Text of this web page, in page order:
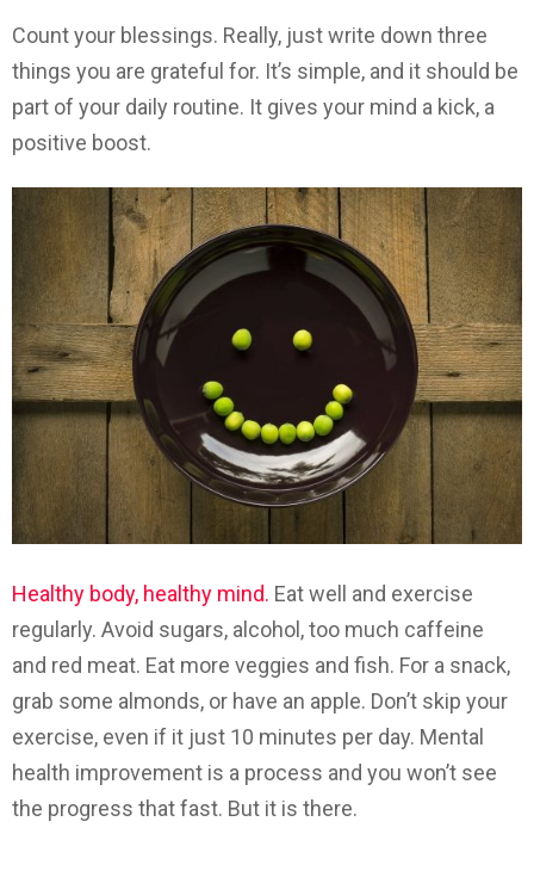
Count your blessings. Really, just write down three
things you are grateful for. It’s simple, and it should be
part of your daily routine. It gives your mind a kick, a
positive boost.
Healthy body, healthy mind. Eat well and exercise
regularly. Avoid sugars, alcohol, too much caffeine
and red meat. Eat more veggies and fish. For a snack,
grab some almonds, or have an apple. Don’t skip your
exercise, even if it just 10 minutes per day. Mental
health improvement is a process and you won’t see
the progress that fast. But it is there.